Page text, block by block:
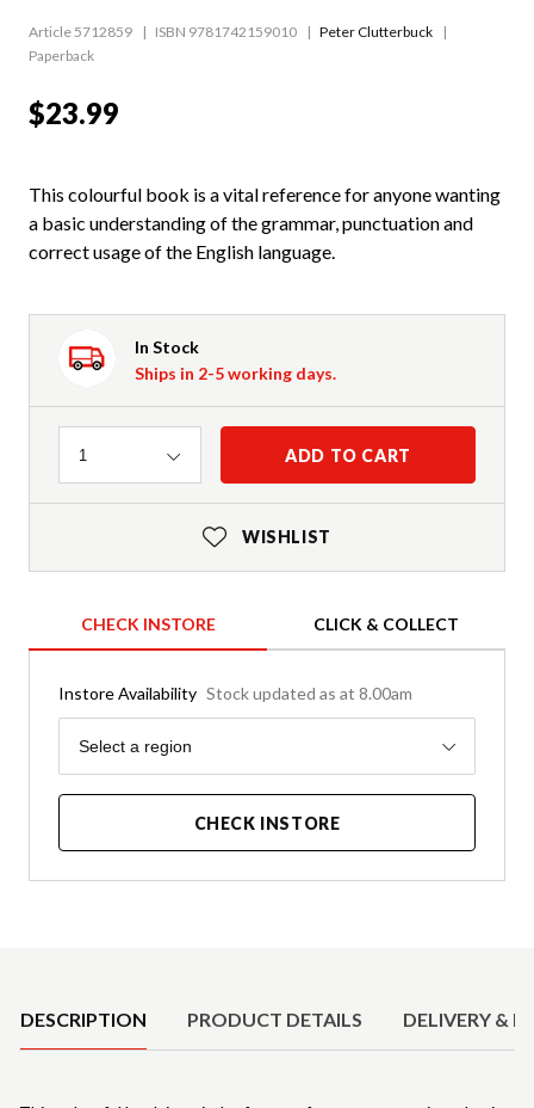
Article 5712859 ISBN 9781742159010
Peter Clutterbuck
Paperback
$23.99
This colourful book is a vital reference for anyone wanting
a basic understanding of the grammar, punctuation and
correct usage of the English language.
In Stock
Ships in 2-5 working days.
Quantity
1 ADD TO CART
WISHLIST
CHECK INSTORE CLICK & COLLECT
Instore Availability Stock updated as at 8.00am
Region
Select a region
CHECK INSTORE
DESCRIPTION PRODUCT DETAILS DELIVERY &